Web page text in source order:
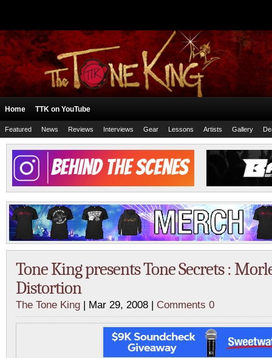
Home TTK on YouTube
Featured News Reviews Interviews Gear Lessons Artists Gallery
Tone King presents Tone Secrets :
Distortion
The Tone King | Mar 29, 2008 | Comments 0